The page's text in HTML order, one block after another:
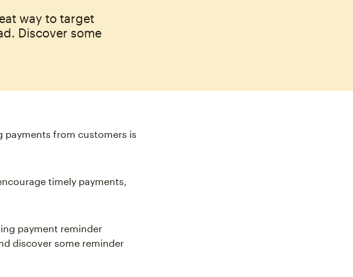
way to target
Discover some
payments from customers is
timely payments,
payment reminder
discover some reminder